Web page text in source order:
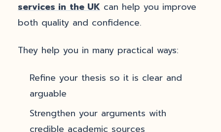
services in the UK can help you improve
both quality and confidence.
They help you in many practical ways:
Refine your thesis so it is clear and
arguable
Strengthen your arguments with
credible academic sources